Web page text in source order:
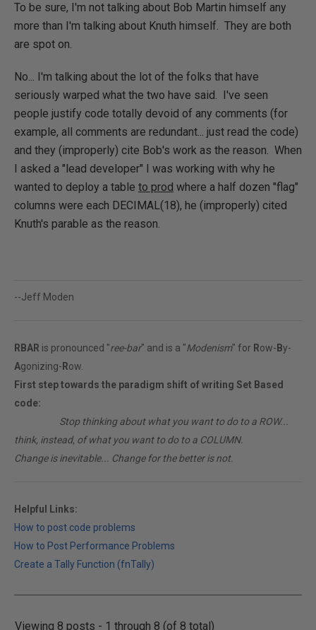
To be sure, I'm not talking about Bob Martin himself any
more than I'm talking about Knuth himself. They are both
are spot on.
No... I'm talking about the lot of the folks that have
seriously warped what the two have said. I've seen
people justify code totally devoid of any comments (for
example, all comments are redundant... just read the code)
and they (improperly) cite Bob's work as the reason. When
I asked a "lead developer" I was working with why he
wanted to deploy a table to prod where a half dozen "flag"
columns were each DECIMAL(18), he (improperly) cited
Knuth's parable as the reason.
--Jeff Moden
RBAR is pronounced "ree-bar" and is a "Modenism" for Row- By-
Agonizing- Row.
First step towards the paradigm shift of writing Set Based
code:
Stop thinking about what you want to do to a ROW...
think, instead, of what you want to do to a COLUMN.
Change is inevitable... Change for the better is not.
Helpful Links:
How to post code problems
How to Post Performance Problems
Create a Tally Function (fnTally)
Viewing 8 posts - 1 through 8 (of 8 total)